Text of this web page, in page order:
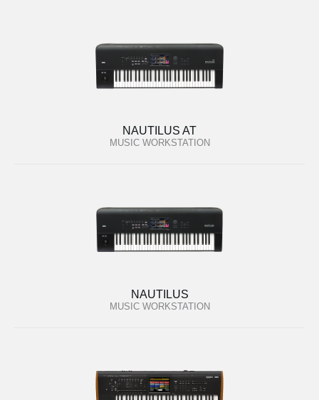
NAUTILUS AT
MUSIC WORKSTATION
NAUTILUS
MUSIC WORKSTATION